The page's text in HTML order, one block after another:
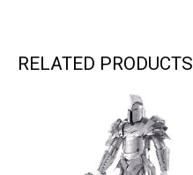
RELATED PRODUCTS